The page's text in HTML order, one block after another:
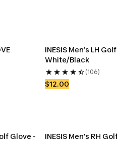
INESIS Men’s LH
White/Black
(106)
$12.00
Glove -
INESIS Men’s RH